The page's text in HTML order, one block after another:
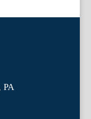
PA